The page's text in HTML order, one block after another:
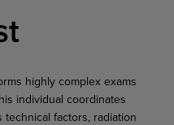
highly complex exams
individual coordinates
factors, radiation